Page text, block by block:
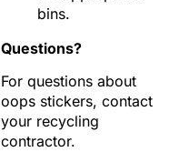
bins.
Questions?
For questions about
oops stickers, contact
your recycling
contractor.